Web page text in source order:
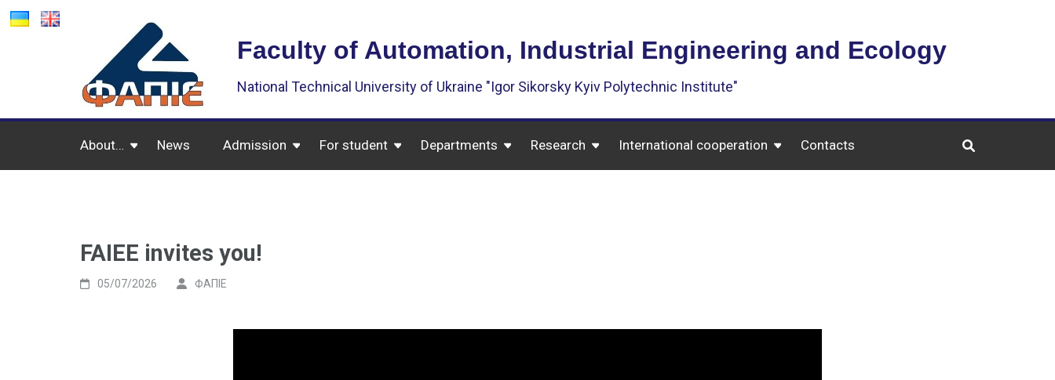
Faculty of Automation, Industrial Engineering and Ecology
National Technical University of Ukraine "Igor Sikorsky Kyiv Polytechnic Institute"
About… News Admission For student Departments Research International cooperation Contacts
FAIEE invites you!
05/07/2026 ФАПІЕ